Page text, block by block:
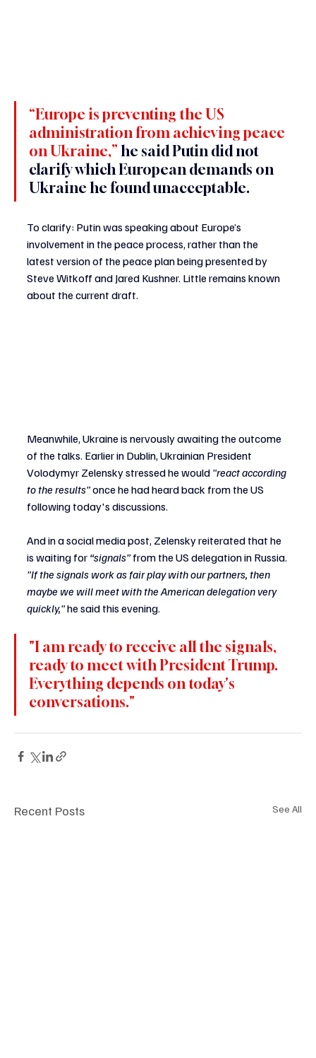
“Europe is preventing the US
administration from achieving peace
on Ukraine,” he said Putin did not
clarify which European demands on
Ukraine he found unacceptable.
To clarify: Putin was speaking about Europe’s
involvement in the peace process, rather than the
latest version of the peace plan being presented by
Steve Witkoff and Jared Kushner. Little remains known
about the current draft.
Meanwhile, Ukraine is nervously awaiting the outcome
of the talks. Earlier in Dublin, Ukrainian President
Volodymyr Zelensky stressed he would "react according
to the results" once he had heard back from the US
following today's discussions.
And in a social media post, Zelensky reiterated that he
is waiting for “signals” from the US delegation in Russia.
"If the signals work as fair play with our partners, then
maybe we will meet with the American delegation very
quickly," he said this evening.
"I am ready to receive all the signals,
ready to meet with President Trump.
Everything depends on today's
conversations."
Recent Posts See All